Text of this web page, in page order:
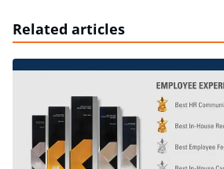
Related articles